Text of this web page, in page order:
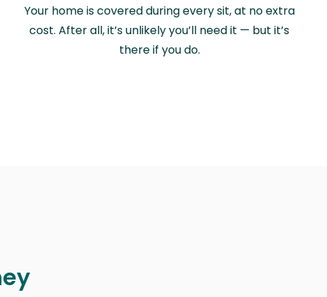
Your home is covered during every sit, at no extra
cost. After all, it’s unlikely you’ll need it — but it’s
there if you do.